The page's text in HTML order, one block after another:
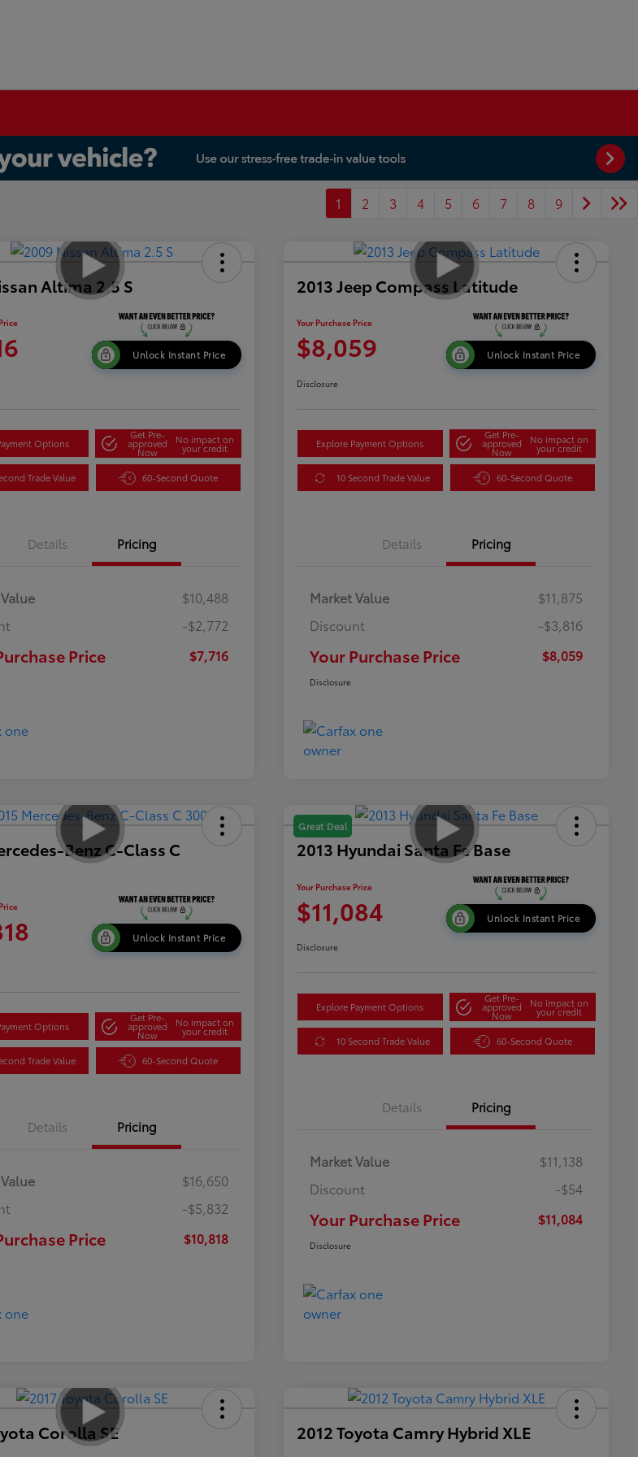
1 2 3 4 5 6 7 8 9
Altima 2.5 S
Unlock Instant Price
Options
Get Pre-
approved
Now
No impact on
your credit
Trade Value 60-Second Quote
Details Pricing
$10,488
-$2,772
Price $7,716
2013 Jeep Compass Latitude
Your Purchase Price
$8,059 Unlock Instant Price
Disclosure
Explore Payment Options
Get Pre-
approved
Now
No impact on
your credit
10 Second Trade Value 60-Second Quote
Details Pricing
Market Value
$11,875
Discount
-$3,816
Your Purchase Price $8,059
Disclosure
Benz C-Class C
Unlock Instant Price
Options
Get Pre-
approved
Now
No impact on
your credit
Trade Value 60-Second Quote
Details Pricing
$16,650
-$5,832
Price $10,818
Great Deal
2013 Hyundai Santa Fe Base
Your Purchase Price
$11,084 Unlock Instant Price
Disclosure
Explore Payment Options
Get Pre-
approved
Now
No impact on
your credit
10 Second Trade Value 60-Second Quote
Details Pricing
Market Value
$11,138
Discount
-$54
Your Purchase Price $11,084
Disclosure
Corolla SE 2012 Toyota Camry Hybrid XLE